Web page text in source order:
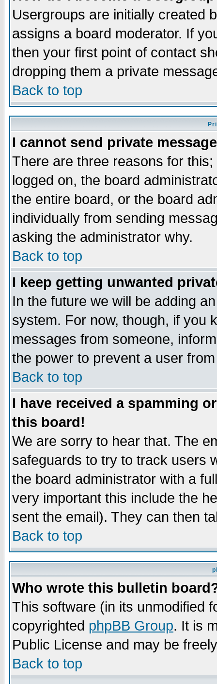
Usergroups are initially created
assigns a board moderator. If
then your first point of contact
dropping them a private
Back to top
I cannot send private
There are three reasons for
logged on, the board
the entire board, or the board
individually from sending
asking the administrator why.
Back to top
I keep getting unwanted
In the future we will be adding
system. For now, though, if you
messages from someone,
the power to prevent a user
Back to top
I have received a spamming
this board!
We are sorry to hear that. The
safeguards to try to track users
the board administrator with a
very important this include the
sent the email). They can then
Back to top
Who wrote this bulletin
This software (in its unmodified
copyrighted phpBB Group. It is
Public License and may be
Back to top